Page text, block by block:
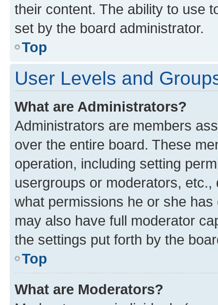
their content. The ability to use
set by the board administrator.
Top
User Levels and
What are Administrators?
Administrators are members
over the entire board. These
operation, including setting
usergroups or moderators,
what permissions he or she
may also have full moderator
the settings put forth by the
Top
What are Moderators?